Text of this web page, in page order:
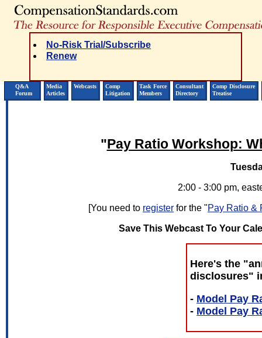
No-Risk Trial/Subscribe
Renew
Q&A
Forum
Media
Articles
Webcasts
Comp
Litigation
Task Force
Members
Consultant
Directory
Comp Disclosure
Treatise
"Pay Ratio Workshop:
2:00 - 3:00 pm,
[You need to register for the "Pay Ratio &
Save This Webcast To Your
Here's the
disclosures"
- Model Pay
- Model Pay